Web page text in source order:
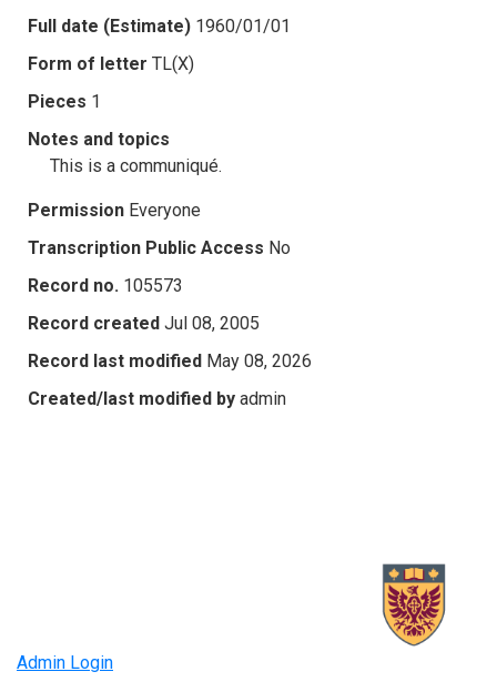
Full date (Estimate) 1960/01/01
Form of letter TL(X)
Pieces 1
Notes and topics
This is a communiqué.
Permission Everyone
Transcription Public Access No
Record no. 105573
Record created Jul 08, 2005
Record last modified May 08, 2026
Created/last modified by admin
Admin Login